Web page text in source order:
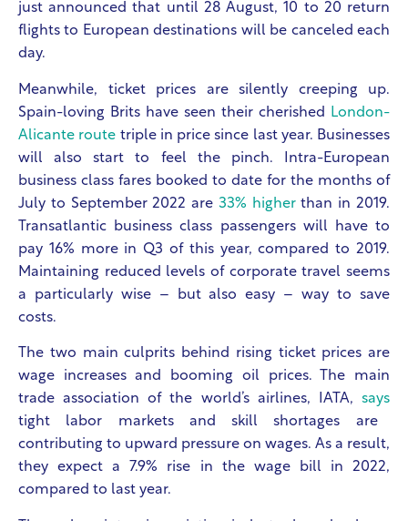
just announced that until 28 August, 10 to 20 return
flights to European destinations will be canceled each
day.
Meanwhile, ticket prices are silently creeping up.
Spain-loving Brits have seen their cherished
London-
Alicante route triple in price since last year. Businesses
will also start to feel the pinch. Intra-European
business class fares booked to date for the months of
July to September 2022 are 33% higherthan in 2019.
Transatlantic business class passengers will have to
pay 16% more in Q3 of this year, compared to 2019.
Maintaining reduced levels of corporate travel seems
a particularly wise – but also easy – way to save
costs.
The two main culprits behind rising ticket prices are
wage increases and booming oil prices. The main
trade association of the world’s airlines, IATA, says
tight labor markets and skill shortages are
contributing to upward pressure on wages. As a result,
they expect a 7.9% rise in the wage bill in 2022,
compared to last year.